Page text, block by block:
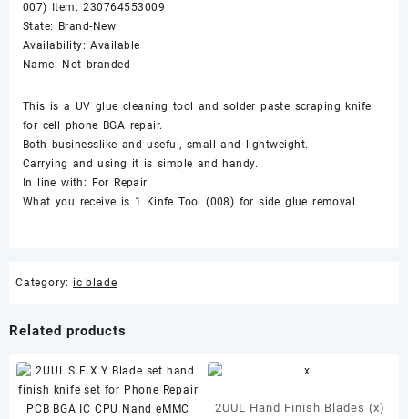
Knife
Tool
-
EASY
quantity
007) Item: 230764553009
State: Brand-New
Availability: Available
Name: Not branded
This is a UV glue cleaning tool and solder paste scraping knife
for cell phone BGA repair.
Both businesslike and useful, small and lightweight.
Carrying and using it is simple and handy.
In line with: For Repair
What you receive is 1 Kinfe Tool (008) for side glue removal.
Category: ic blade
Related products
2UUL Hand Finish Blades (x)